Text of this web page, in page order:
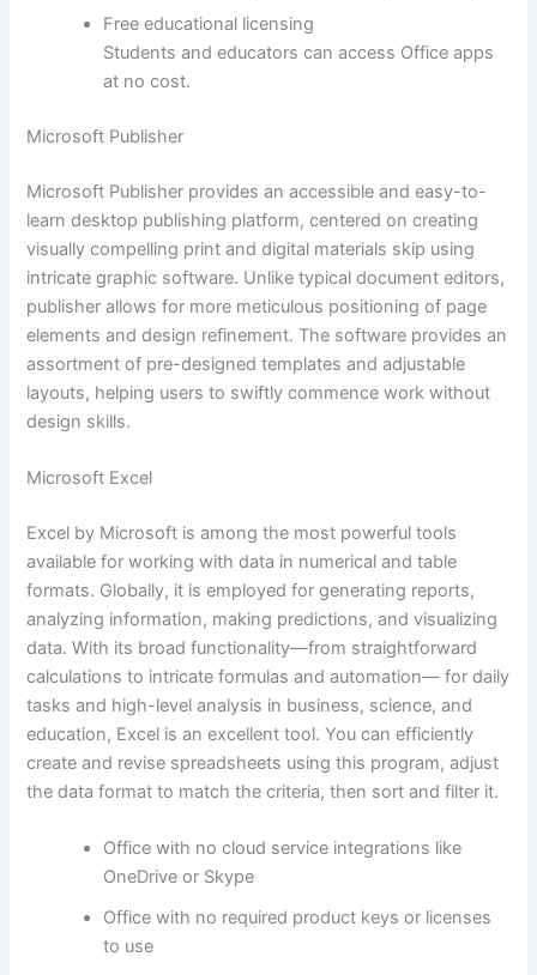
Free educational licensing
Students and educators can access Office apps
at no cost.
Microsoft Publisher
Microsoft Publisher provides an accessible and easy-to-
learn desktop publishing platform, centered on creating
visually compelling print and digital materials skip using
intricate graphic software. Unlike typical document editors,
publisher allows for more meticulous positioning of page
elements and design refinement. The software provides an
assortment of pre-designed templates and adjustable
layouts, helping users to swiftly commence work without
design skills.
Microsoft Excel
Excel by Microsoft is among the most powerful tools
available for working with data in numerical and table
formats. Globally, it is employed for generating reports,
analyzing information, making predictions, and visualizing
data. With its broad functionality—from straightforward
calculations to intricate formulas and automation— for daily
tasks and high-level analysis in business, science, and
education, Excel is an excellent tool. You can efficiently
create and revise spreadsheets using this program, adjust
the data format to match the criteria, then sort and filter it.
Office with no cloud service integrations like
OneDrive or Skype
Office with no required product keys or licenses
to use